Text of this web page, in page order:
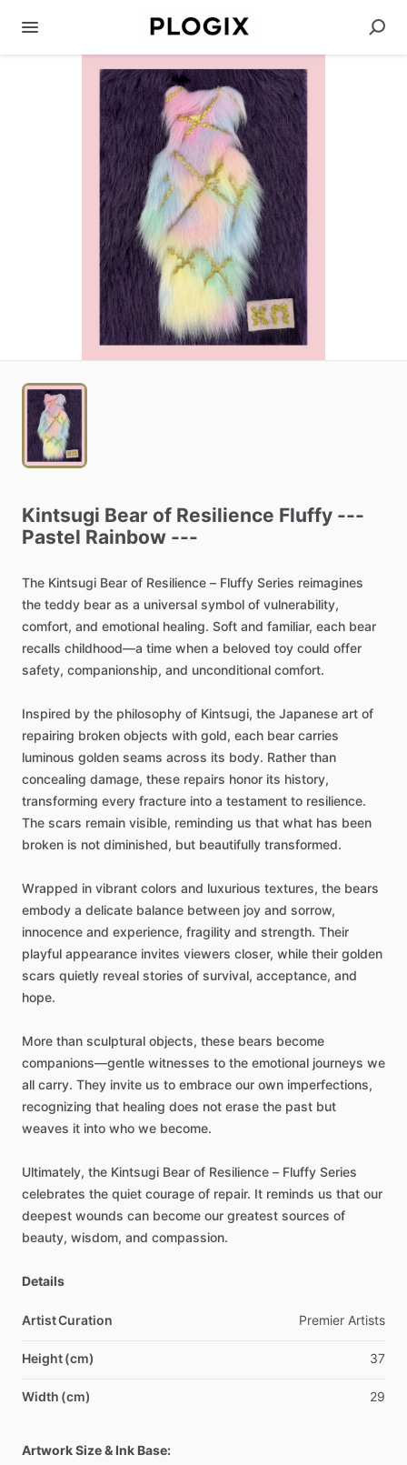
Kintsugi Bear of Resilience Fluffy ---
Pastel Rainbow ---
The Kintsugi Bear of Resilience – Fluffy Series reimagines
the teddy bear as a universal symbol of vulnerability,
comfort, and emotional healing. Soft and familiar, each bear
recalls childhood—a time when a beloved toy could offer
safety, companionship, and unconditional comfort.
Inspired by the philosophy of Kintsugi, the Japanese art of
repairing broken objects with gold, each bear carries
luminous golden seams across its body. Rather than
concealing damage, these repairs honor its history,
transforming every fracture into a testament to resilience.
The scars remain visible, reminding us that what has been
broken is not diminished, but beautifully transformed.
Wrapped in vibrant colors and luxurious textures, the bears
embody a delicate balance between joy and sorrow,
innocence and experience, fragility and strength. Their
playful appearance invites viewers closer, while their golden
scars quietly reveal stories of survival, acceptance, and
hope.
More than sculptural objects, these bears become
companions—gentle witnesses to the emotional journeys we
all carry. They invite us to embrace our own imperfections,
recognizing that healing does not erase the past but
weaves it into who we become.
Ultimately, the Kintsugi Bear of Resilience – Fluffy Series
celebrates the quiet courage of repair. It reminds us that our
deepest wounds can become our greatest sources of
beauty, wisdom, and compassion.
Details
Artist Curation Premier Artists
Height (cm) 37
Width (cm) 29
Artwork Size & Ink Base: